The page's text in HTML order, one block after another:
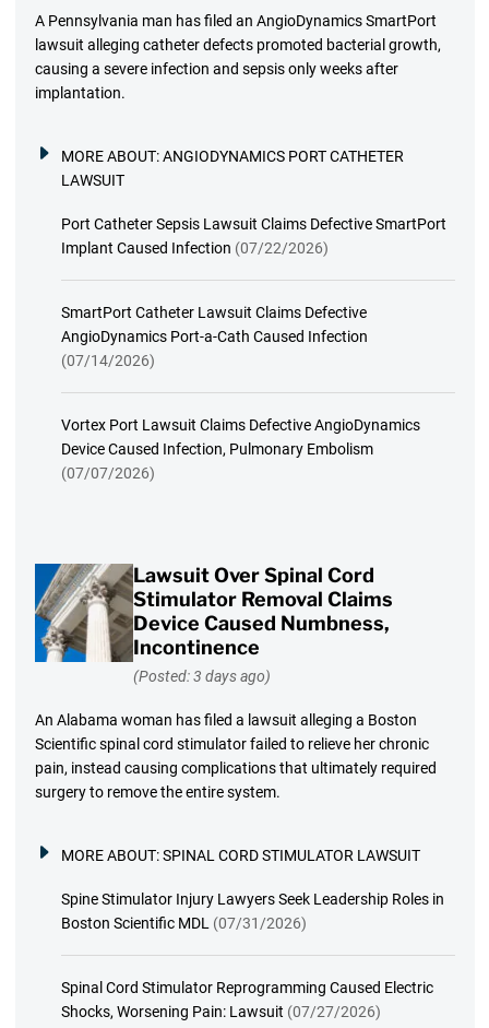
A Pennsylvania man has filed an AngioDynamics SmartPort
lawsuit alleging catheter defects promoted bacterial growth,
causing a severe infection and sepsis only weeks after
implantation.
MORE ABOUT:ANGIODYNAMICS PORT CATHETER
LAWSUIT
Port Catheter Sepsis Lawsuit Claims Defective SmartPort
Implant Caused Infection (07/22/2026)
SmartPort Catheter Lawsuit Claims Defective
AngioDynamics Port-a-Cath Caused Infection
(07/14/2026)
Vortex Port Lawsuit Claims Defective AngioDynamics
Device Caused Infection, Pulmonary Embolism
(07/07/2026)
Lawsuit Over Spinal Cord
Stimulator Removal Claims
Device Caused Numbness,
Incontinence
(Posted: 3 days ago)
An Alabama woman has filed a lawsuit alleging a Boston
Scientific spinal cord stimulator failed to relieve her chronic
pain, instead causing complications that ultimately required
surgery to remove the entire system.
MORE ABOUT:SPINAL CORD STIMULATOR LAWSUIT
Spine Stimulator Injury Lawyers Seek Leadership Roles in
Boston Scientific MDL (07/31/2026)
Spinal Cord Stimulator Reprogramming Caused Electric
Shocks, Worsening Pain: Lawsuit (07/27/2026)